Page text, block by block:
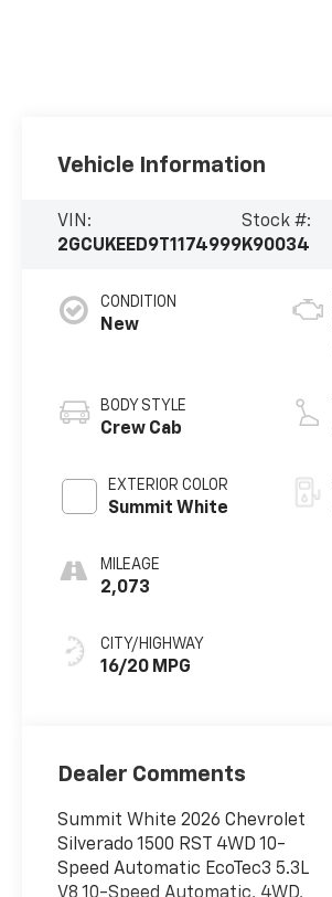
Vehicle Information
VIN:
2GCUKEED9T1174999
Stock #:
K90034
CONDITION
New
BODY STYLE
Crew Cab
EXTERIOR COLOR
Summit White
MILEAGE
2,073
CITY/HIGHWAY
16/20 MPG
Dealer Comments
Summit White 2026 Chevrolet
Silverado 1500 RST 4WD 10-
Speed Automatic EcoTec3 5.3L
V8 10-Speed Automatic, 4WD,